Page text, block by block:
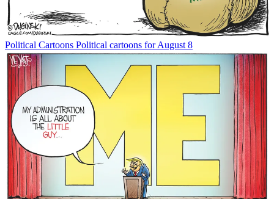
Political Cartoons Political cartoons for August 8